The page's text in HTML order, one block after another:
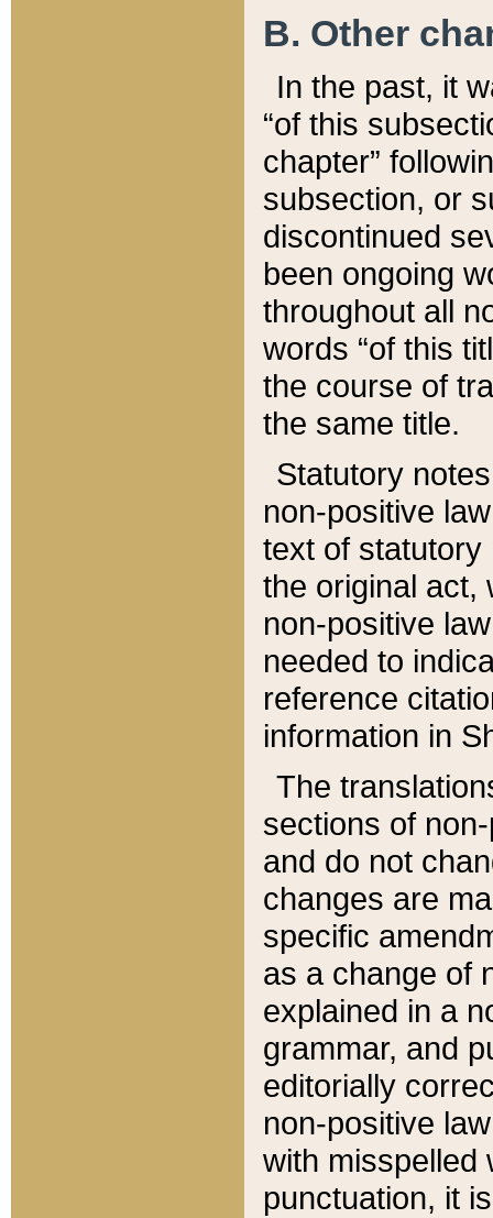
B. Other
In the past, it
“of this
chapter”
subsection, or
discontinued
been ongoing
throughout all
words “of this
the course of
the same title.
Statutory
non-positive
text of statutory
the original act,
non-positive
needed to
reference
information in
The
sections of
and do not
changes are
specific
as a change of
explained in a
grammar, and
editorially
non-positive
with misspelled
punctuation, it